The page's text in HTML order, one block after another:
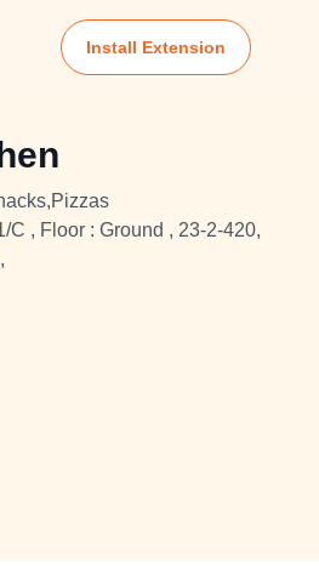
Install Extension
C , Floor : Ground , 23-2-420,